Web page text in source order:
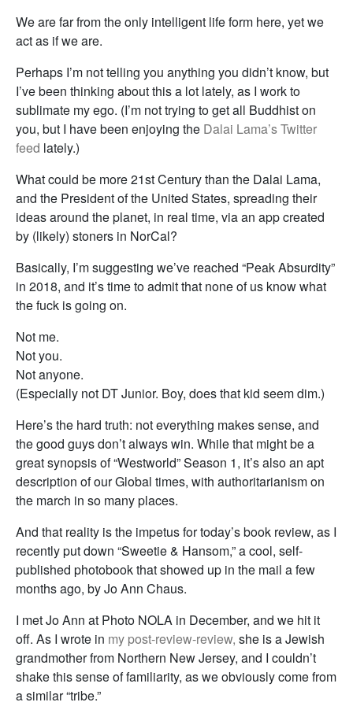
We are far from the only intelligent life form here, yet we
act as if we are.
Perhaps I’m not telling you anything you didn’t know, but
I’ve been thinking about this a lot lately, as I work to
sublimate my ego. (I’m not trying to get all Buddhist on
you, but I have been enjoying the Dalai Lama’s Twitter
feed lately.)
What could be more 21st Century than the Dalai Lama,
and the President of the United States, spreading their
ideas around the planet, in real time, via an app created
by (likely) stoners in NorCal?
Basically, I’m suggesting we’ve reached “Peak Absurdity”
in 2018, and it’s time to admit that none of us know what
the fuck is going on.
Not me.
Not you.
Not anyone.
(Especially not DT Junior. Boy, does that kid seem dim.)
Here’s the hard truth: not everything makes sense, and
the good guys don’t always win. While that might be a
great synopsis of “Westworld” Season 1, it’s also an apt
description of our Global times, with authoritarianism on
the march in so many places.
And that reality is the impetus for today’s book review, as I
recently put down “Sweetie & Hansom,” a cool, self-
published photobook that showed up in the mail a few
months ago, by Jo Ann Chaus.
I met Jo Ann at Photo NOLA in December, and we hit it
off. As I wrote in my post-review-review, she is a Jewish
grandmother from Northern New Jersey, and I couldn’t
shake this sense of familiarity, as we obviously come from
a similar “tribe.”